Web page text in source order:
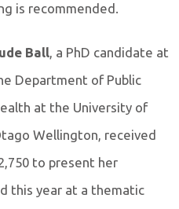
is recommended.
Ball, a PhD candidate at
Department of Public
at the University of
Wellington, received
to present her
this year at a thematic